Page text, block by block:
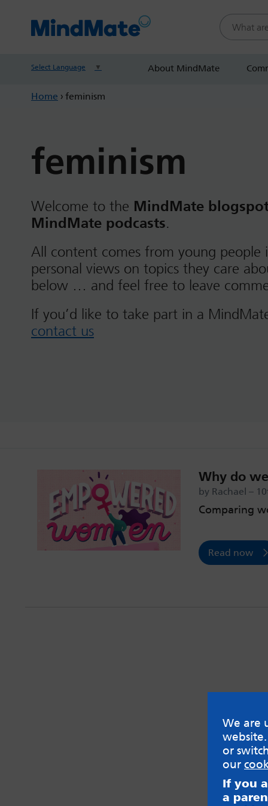
Search this
Select Language ▼ About MindMate
Home › feminism
feminism
Welcome to the MindMate
MindMate podcasts.
All content comes from young people
personal views on topics they care
below … and feel free to leave
If you’d like to take part in a
contact us
Why do
by Rachael –
Comparing
Read now
We are
or
our
If you
a